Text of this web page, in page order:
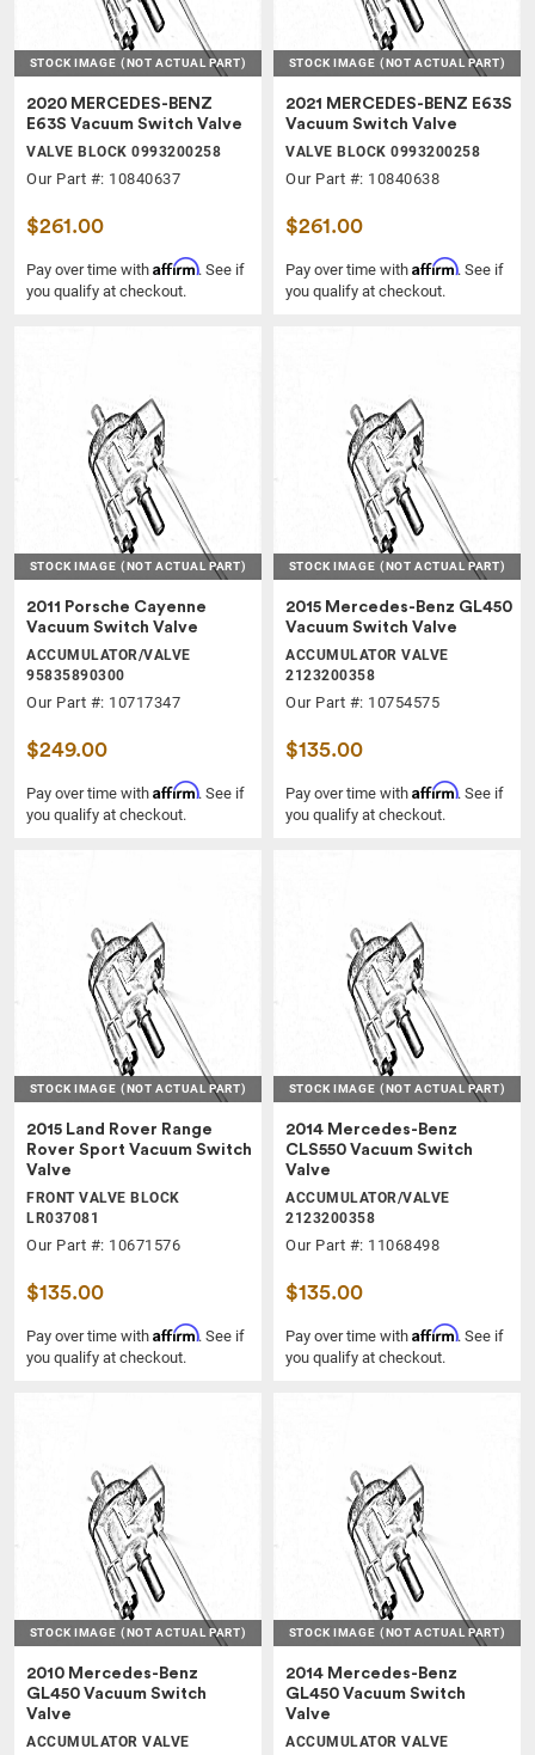
STOCK IMAGE (NOT ACTUAL PART)
2020 MERCEDES-BENZ
E63S Vacuum Switch Valve
VALVE BLOCK 0993200258
Our Part #: 10840637
$261.00
Pay over time with Affirm. See if
you qualify at checkout.
STOCK IMAGE (NOT ACTUAL PART)
2021 MERCEDES-BENZ E63S
Vacuum Switch Valve
VALVE BLOCK 0993200258
Our Part #: 10840638
$261.00
Pay over time with Affirm. See if
you qualify at checkout.
STOCK IMAGE (NOT ACTUAL PART)
2011 Porsche Cayenne
Vacuum Switch Valve
ACCUMULATOR/VALVE
95835890300
Our Part #: 10717347
$249.00
Pay over time with Affirm. See if
you qualify at checkout.
STOCK IMAGE (NOT ACTUAL PART)
2015 Mercedes-Benz GL450
Vacuum Switch Valve
ACCUMULATOR VALVE
2123200358
Our Part #: 10754575
$135.00
Pay over time with Affirm. See if
you qualify at checkout.
STOCK IMAGE (NOT ACTUAL PART)
2015 Land Rover Range
Rover Sport Vacuum Switch
Valve
FRONT VALVE BLOCK
LR037081
Our Part #: 10671576
$135.00
Pay over time with Affirm. See if
you qualify at checkout.
STOCK IMAGE (NOT ACTUAL PART)
2014 Mercedes-Benz
CLS550 Vacuum Switch
Valve
ACCUMULATOR/VALVE
2123200358
Our Part #: 11068498
$135.00
Pay over time with Affirm. See if
you qualify at checkout.
STOCK IMAGE (NOT ACTUAL PART)
2010 Mercedes-Benz
GL450 Vacuum Switch
Valve
ACCUMULATOR VALVE
STOCK IMAGE (NOT ACTUAL PART)
2014 Mercedes-Benz
GL450 Vacuum Switch
Valve
ACCUMULATOR VALVE